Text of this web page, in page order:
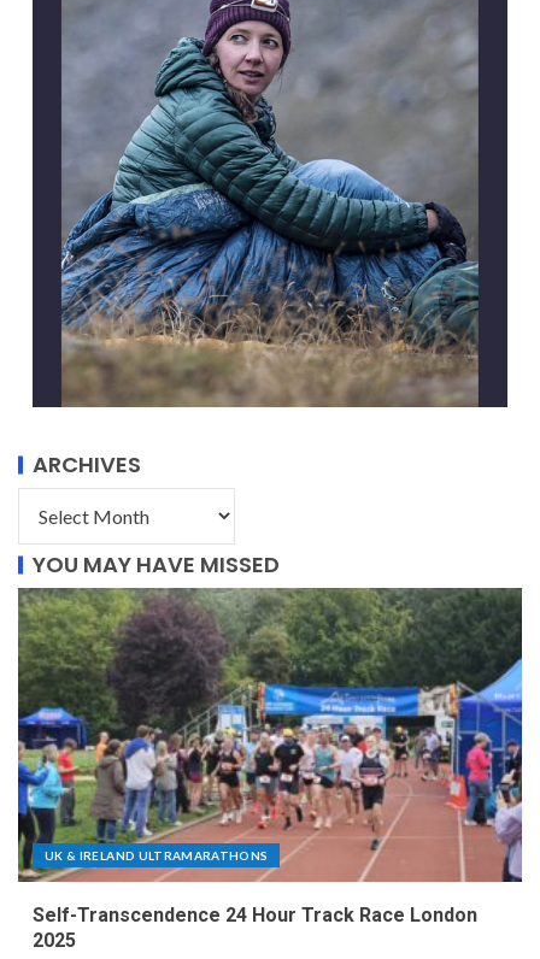
ARCHIVES
YOU MAY HAVE MISSED
UK & IRELAND ULTRAMARATHONS
Self-Transcendence 24 Hour Track Race London
2025